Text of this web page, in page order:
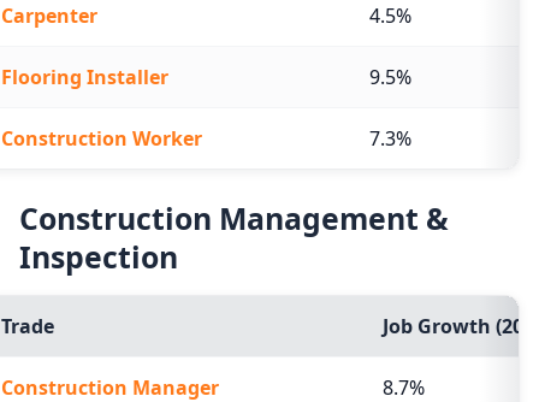
Carpenter 4.5%
Flooring Installer 9.5%
Construction Worker 7.3%
Construction Management &
Inspection
Trade Job Growth
Construction Manager 8.7%